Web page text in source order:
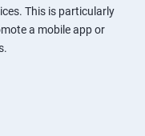
This is particularly
a mobile app or